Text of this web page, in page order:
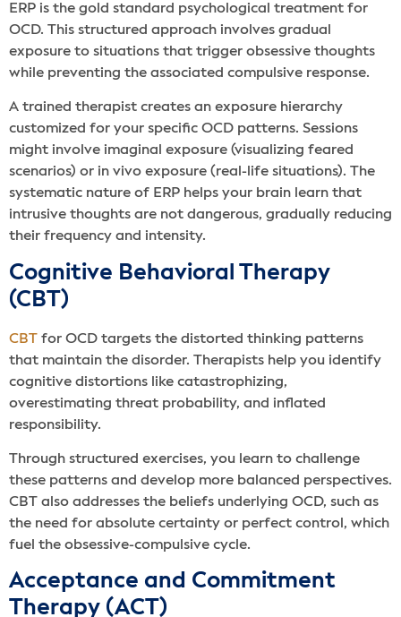
ERP is the gold standard psychological treatment for
OCD. This structured approach involves gradual
exposure to situations that trigger obsessive thoughts
while preventing the associated compulsive response.
A trained therapist creates an exposure hierarchy
customized for your specific OCD patterns. Sessions
might involve imaginal exposure (visualizing feared
scenarios) or in vivo exposure (real-life situations). The
systematic nature of ERP helps your brain learn that
intrusive thoughts are not dangerous, gradually reducing
their frequency and intensity.
Cognitive Behavioral Therapy
(CBT)
CBT for OCD targets the distorted thinking patterns
that maintain the disorder. Therapists help you identify
cognitive distortions like catastrophizing,
overestimating threat probability, and inflated
responsibility.
Through structured exercises, you learn to challenge
these patterns and develop more balanced perspectives.
CBT also addresses the beliefs underlying OCD, such as
the need for absolute certainty or perfect control, which
fuel the obsessive-compulsive cycle.
Acceptance and Commitment
Therapy (ACT)